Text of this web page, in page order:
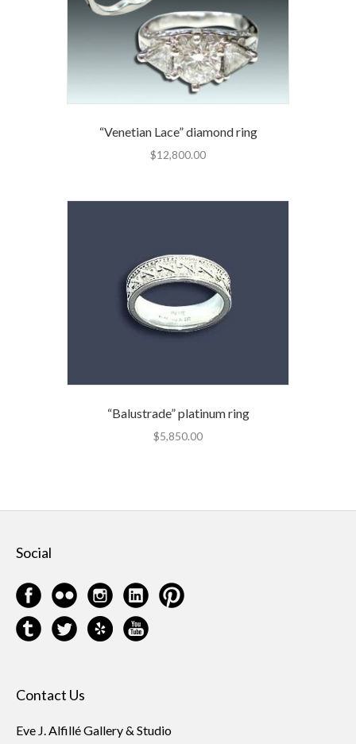
“Venetian Lace” diamond ring
$12,800.00
“Balustrade” platinum ring
$5,850.00
Social
Contact Us
Eve J. Alfillé Gallery & Studio